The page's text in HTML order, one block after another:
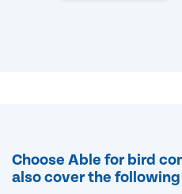
Choose Able for bird
also cover the